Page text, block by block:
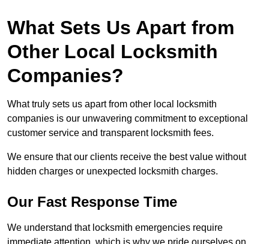
What Sets Us Apart from
Other Local Locksmith
Companies?
What truly sets us apart from other local locksmith
companies is our unwavering commitment to exceptional
customer service and transparent locksmith fees.
We ensure that our clients receive the best value without
hidden charges or unexpected locksmith charges.
Our Fast Response Time
We understand that locksmith emergencies require